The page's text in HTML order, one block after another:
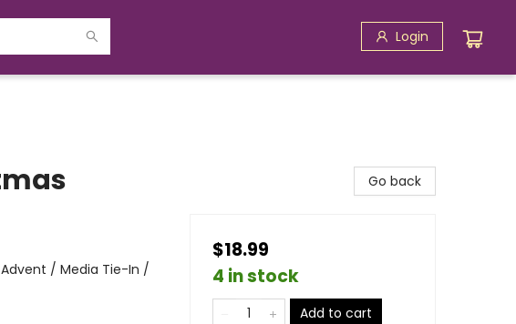
Login
/ Media Tie-In /
Go back
$18.99
4 in stock
Add to cart